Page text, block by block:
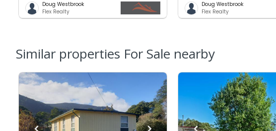
Doug Westbrook
Flex Realty
Doug Westbrook
Flex Realty
Similar properties For Sale nearby